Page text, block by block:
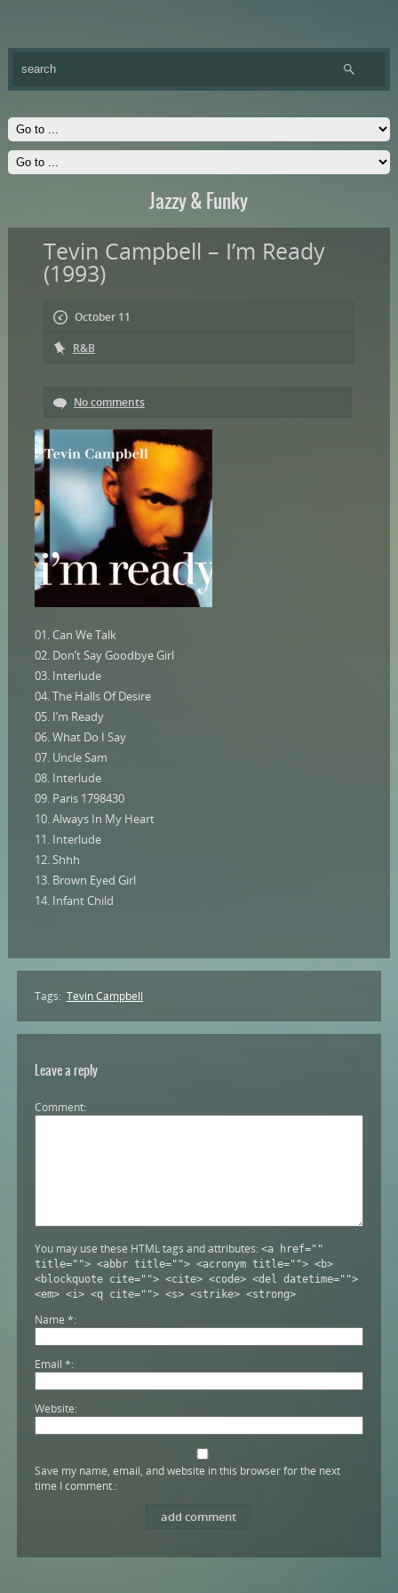
Jazzy & Funky
Tevin Campbell – I’m Ready
(1993)
October 11
R&B
No comments
01. Can We Talk
02. Don’t Say Goodbye Girl
03. Interlude
04. The Halls Of Desire
05. I’m Ready
06. What Do I Say
07. Uncle Sam
08. Interlude
09. Paris 1798430
10. Always In My Heart
11. Interlude
12. Shhh
13. Brown Eyed Girl
14. Infant Child
Tags: Tevin Campbell
Leave a reply
Comment
You may use these HTML tags and attributes: <a href=""
title=""> <abbr title=""> <acronym title=""> <b>
<blockquote cite=""> <cite> <code> <del datetime="">
<em> <i> <q cite=""> <s> <strike> <strong>
Name *
Email *
Website
Save my name, email, and website in this browser for the next
time I comment.